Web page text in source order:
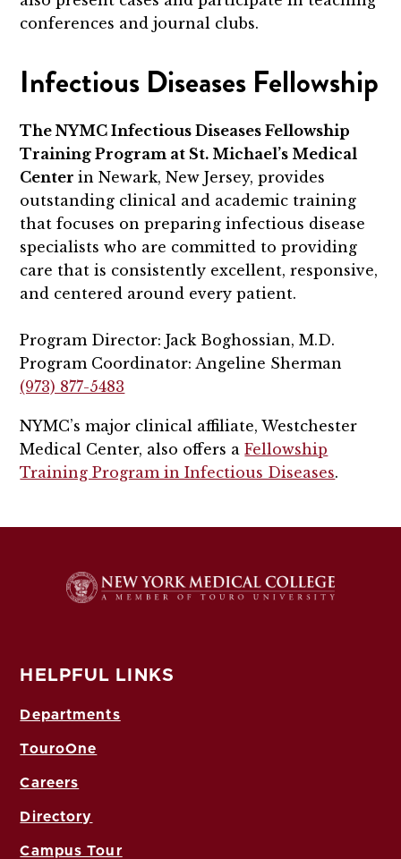
conferences and journal clubs.
Infectious Diseases Fellowship
The NYMC Infectious Diseases Fellowship
Training Program at St. Michael’s Medical
Centerin Newark, New Jersey, provides
outstanding clinical and academic training
that focuses on preparing infectious disease
specialists who are committed to providing
care that is consistently excellent, responsive,
and centered around every patient.
Program Director: Jack Boghossian, M.D.
Program Coordinator: Angeline Sherman
(973) 877-5483
NYMC’s major clinical affiliate, Westchester
Medical Center, also offers aFellowship
Training Program in Infectious Diseases.
HELPFUL LINKS
Departments
TouroOne
Careers
Directory
Campus Tour